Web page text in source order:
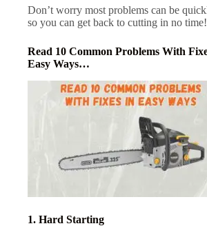
Don’t worry most problems can be
so you can get back to cutting in no time!
Read 10 Common Problems With
Easy Ways…
1. Hard Starting